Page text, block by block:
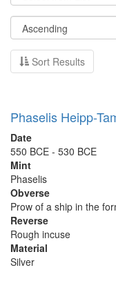
Sort Results
Phaselis Heipp-
Date
550 BCE - 530 BCE
Mint
Phaselis
Obverse
Prow of a ship in the
Reverse
Rough incuse
Material
Silver